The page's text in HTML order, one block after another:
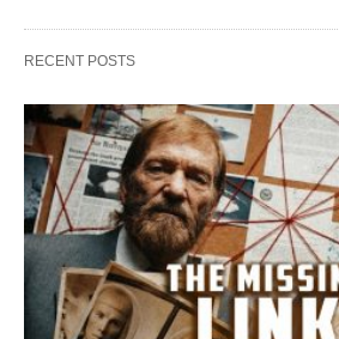
RECENT POSTS